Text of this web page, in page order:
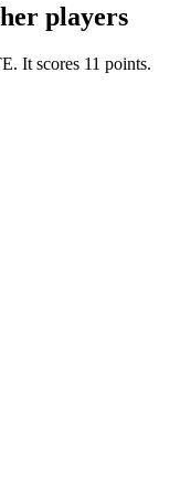
players
It scores 11 points.